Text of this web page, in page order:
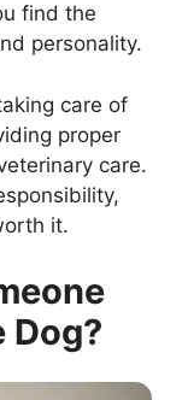
find the
personality.
care of
proper
care.
it.
Dog?